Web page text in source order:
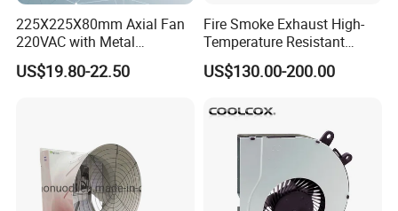
225X225X80mm Axial Fan
220VAC with Metal
Impellers for Cooling
US$19.80-22.50
Fire Smoke Exhaust High-
Temperature Resistant
Smoke Exhaust Fan
US$130.00-200.00